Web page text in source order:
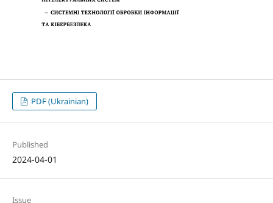
PDF (Ukrainian)
Published
2024-04-01
Issue